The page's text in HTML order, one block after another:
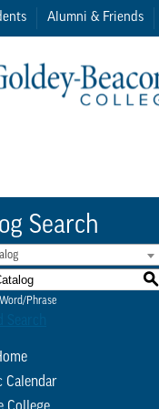
Alumni & Friends
Search
S
Phrase
Calendar